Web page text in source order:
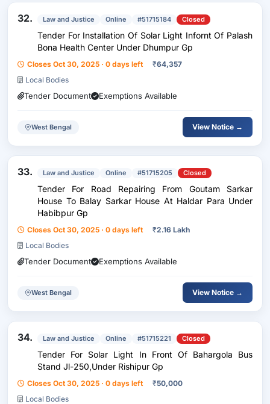
32. Law and Justice Online #51715184 Closed
Tender For Installation Of Solar Light Infornt Of Palash
Bona Health Center Under Dhumpur Gp
Closes Oct 30, 2025 · 0 days left ₹64,357
Local Bodies
Tender Document Exemptions Available
West Bengal View Notice →
33. Law and Justice Online #51715205 Closed
Tender For Road Repairing From Goutam Sarkar
House To Balay Sarkar House At Haldar Para Under
Habibpur Gp
Closes Oct 30, 2025 · 0 days left ₹2.16 Lakh
Local Bodies
Tender Document Exemptions Available
West Bengal View Notice →
34. Law and Justice Online #51715221 Closed
Tender For Solar Light In Front Of Bahargola Bus
Stand Jl-250,Under Rishipur Gp
Closes Oct 30, 2025 · 0 days left ₹50,000
Local Bodies